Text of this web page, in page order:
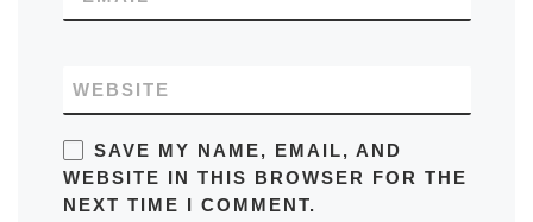
WEBSITE
SAVE MY NAME, EMAIL, AND
WEBSITE IN THIS BROWSER FOR THE
NEXT TIME I COMMENT.